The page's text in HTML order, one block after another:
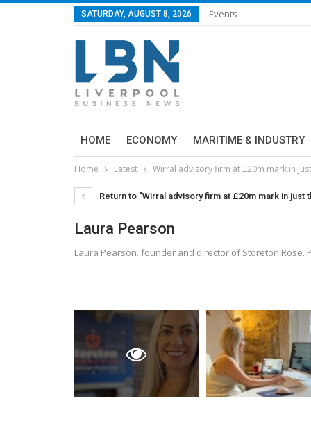
SATURDAY, AUGUST 8, 2026 Events
HOME ECONOMY MARITIME & INDUSTRY
Home Latest Wirral advisory firm at £20m mark in
Return to "Wirral advisory firm at £20m mark in just
Laura Pearson
Laura Pearson. founder and director of Storeton Rose.